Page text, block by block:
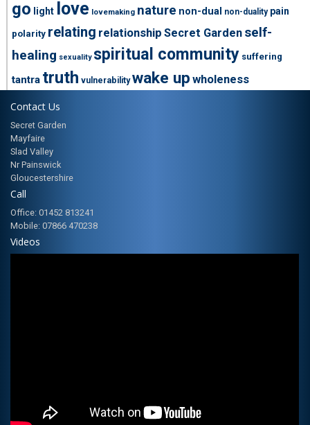
go light love lovemaking nature non-dual non-duality pain
polarity relating relationship Secret Garden self-
healing sexuality spiritual community suffering
tantra truth vulnerability wake up wholeness
Contact Us
Secret Garden
Mayfaire
Slad Valley
Nr Painswick
Gloucestershire
Call
Office: 01452 813241
Mobile: 07866 470238
Videos